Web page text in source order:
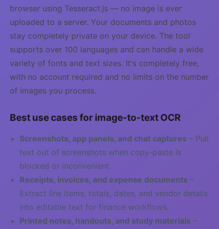
browser using Tesseract.js — no image is ever
uploaded to a server. Your documents and photos
stay completely private on your device. The tool
supports over 100 languages and can handle a wide
variety of fonts and text sizes. It's completely free,
with no account required and no limits on the number
of images you process.
Best use cases for image-to-text OCR
Screenshots, app panels, and chat captures – Pull
text out of screenshots when copy-paste is
blocked or inconvenient.
Receipts, invoices, and expense documents –
Extract line items, totals, dates, and vendor details
into editable text for finance workflows.
Printed notes, handouts, and study materials –